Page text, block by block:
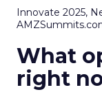
Innovate 2025,
What
right